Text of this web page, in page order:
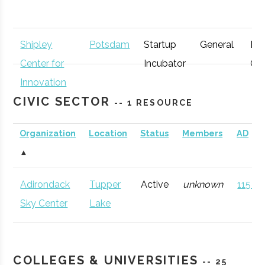
Shipley
Center for
Innovation
Potsdam
Startup
Incubator
General
CIVIC SECTOR -- 1 RESOURCE
Organization
▲
Location Status Members AD
Adirondack
Sky Center
Tupper
Lake
Active unknown 115
COLLEGES & UNIVERSITIES
-- 25